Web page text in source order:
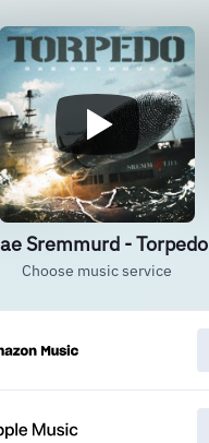
Sremmurd - Torpedo
Choose music service